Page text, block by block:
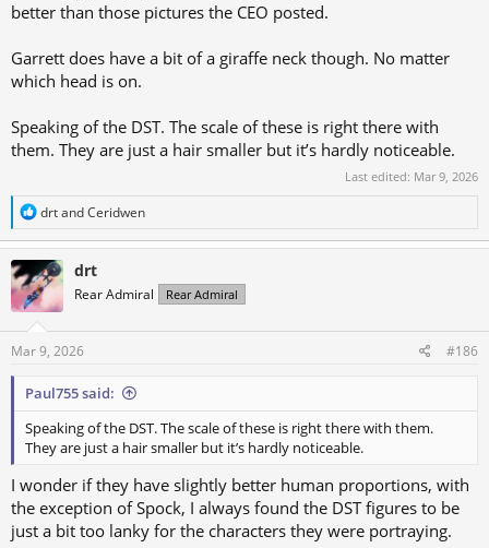
better than those pictures the CEO posted.
Garrett does have a bit of a giraffe neck though. No matter
which head is on.
Speaking of the DST. The scale of these is right there with
them. They are just a hair smaller but it’s hardly noticeable.
Last edited: Mar 9, 2026
R
a
c
t
i
o
n
s
drtandCeridwen
drt
Rear Admiral Rear Admiral
Mar 9, 2026 #186
Paul755 said:
Speaking of the DST. The scale of these is right there with them.
They are just a hair smaller but it’s hardly noticeable.
I wonder if they have slightly better human proportions, with
the exception of Spock, I always found the DST figures to be
just a bit too lanky for the characters they were portraying.